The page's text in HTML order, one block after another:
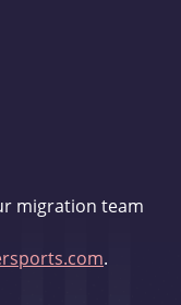
migration team
.